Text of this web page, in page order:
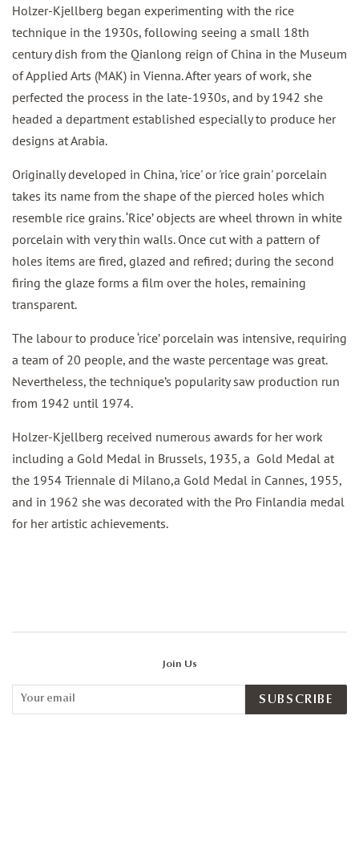
Holzer-Kjellberg began experimenting with the rice
technique in the 1930s, following seeing a small 18th
century dish from the Qianlong reign of China in the Museum
of Applied Arts (MAK) in Vienna. After years of work, she
perfected the process in the late-1930s, and by 1942 she
headed a department established especially to produce her
designs at Arabia.
Originally developed in China, 'rice' or 'rice grain' porcelain
takes its name from the shape of the pierced holes which
resemble rice grains. ‘Rice’ objects are wheel thrown in white
porcelain with very thin walls. Once cut with a pattern of
holes items are fired, glazed and refired; during the second
firing the glaze forms a film over the holes, remaining
transparent.
The labour to produce ‘rice’ porcelain was intensive, requiring
a team of 20 people, and the waste percentage was great.
Nevertheless, the technique’s popularity saw production run
from 1942 until 1974.
Holzer-Kjellberg received numerous awards for her work
including a Gold Medal in Brussels, 1935, a Gold Medal at
the 1954 Triennale di Milano,a Gold Medal in Cannes, 1955,
and in 1962 she was decorated with the Pro Finlandia medal
for her artistic achievements.
Join Us
SUBSCRIBE